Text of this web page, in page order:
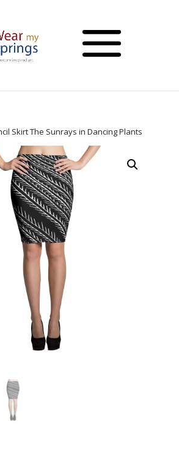
Skirt The Sunrays in Dancing Plants